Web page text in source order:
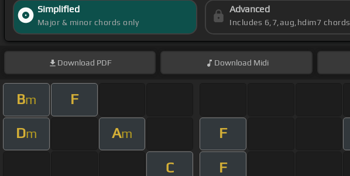
Simplified
Major & minor chords only
Advanced
Includes 6,7,aug,hdim7 chords
Download PDF Download Midi
Bm F
Dm Am F
C F